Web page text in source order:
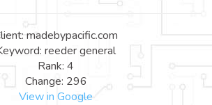
madebypacific.com
reeder general
Rank: 4
Change: 296
View in Google